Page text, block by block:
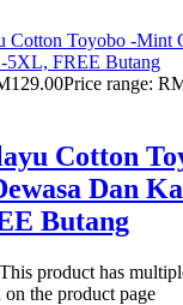
129.00Price range:
Cotton
Dan
Butang
This product has
on the product page